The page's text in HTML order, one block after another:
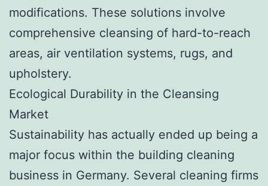
modifications. These solutions involve
comprehensive cleansing of hard-to-reach
areas, air ventilation systems, rugs, and
upholstery.
Ecological Durability in the Cleansing
Market
Sustainability has actually ended up being a
major focus within the building cleaning
business in Germany. Several cleaning firms